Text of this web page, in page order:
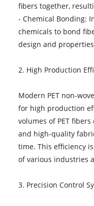
fibers together,
- Chemical Bonding:
chemicals to bond
design and
2. High Production
Modern PET non-
for high production
volumes of PET
and high-quality
time. This efficiency
of various industries
3. Precision Control